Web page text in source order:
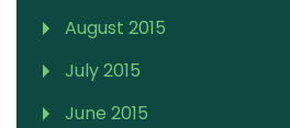
August 2015
July 2015
June 2015